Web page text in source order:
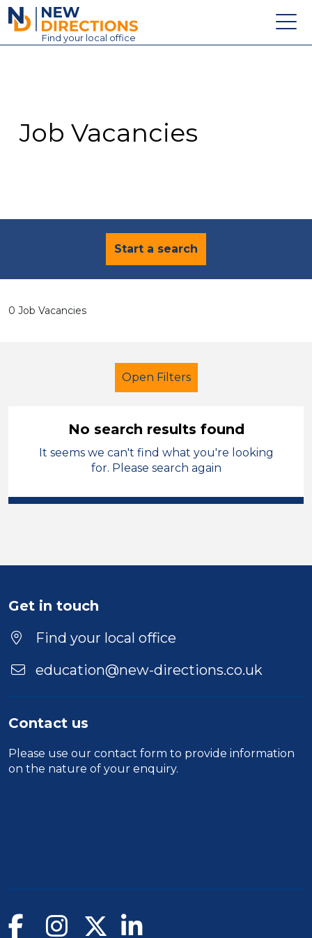
New Directions Education Ltd
Find your local office
Contact
Job Vacancies
Start a search
0 Job Vacancies
Open Filters
School Support (Ancillary Staff)
Bridgend
Duration
Location
No search results found
It seems we can't find what you're looking
for. Please search again
Get in touch
Find your local office
education@new-directions.co.uk
Contact us
Please use our contact form to provide information
on the nature of your enquiry.